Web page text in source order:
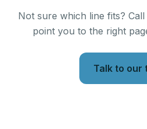
Not sure which line fits?
point you to the right
Talk to our